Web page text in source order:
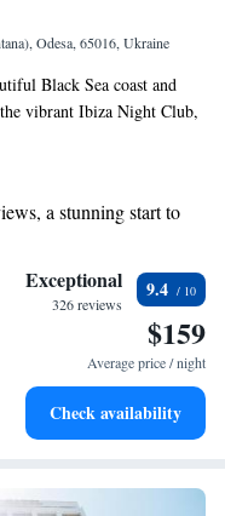
Odesa, 65016, Ukraine
Black Sea coast and
vibrant Ibiza Night Club,
center of Odessa.
socializing. We strive to
feels at home while
a stunning start to
the sound of waves
our exclusive shuttle
services available
Exceptional
326 reviews
9.4
$159
Average price / night
Check availability